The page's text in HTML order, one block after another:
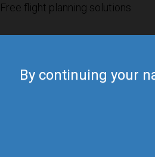
By continuing your
Free flight planning solutions